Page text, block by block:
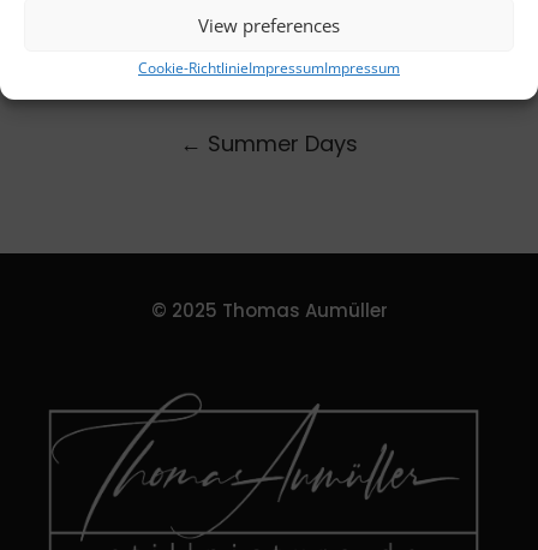
View preferences
Cookie-RichtlinieImpressumImpressum
← Summer Days
© 2025 Thomas Aumüller